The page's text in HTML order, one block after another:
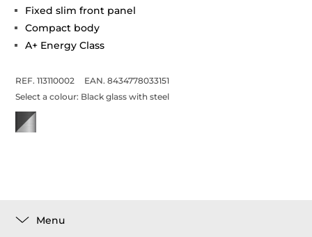
Fixed slim front panel
Compact body
A+ Energy Class
REF. 113110002
EAN. 8434778033151
Select a colour: Black glass with steel
Menu